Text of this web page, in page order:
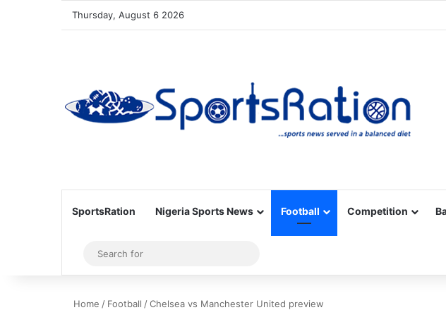
Thursday, August 6 2026
SportsRation Nigeria Sports News Football Competition
Sidebar
for
Home / Football /Chelsea vs Manchester United preview